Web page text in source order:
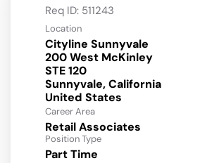
Req ID: 511243
Location
Cityline Sunnyvale
200 West McKinley
STE 120
Sunnyvale, California
Career Area
Retail Associates
Position Type
Part Time